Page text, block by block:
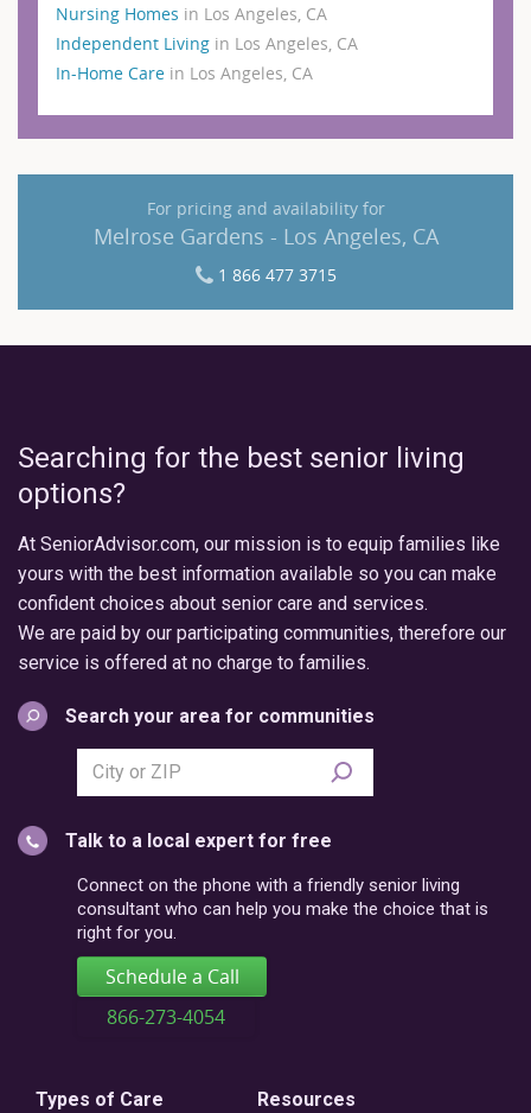
Nursing Homes in Los Angeles, CA
Independent Living in Los Angeles, CA
In-Home Care in Los Angeles, CA
For pricing and availability for
Melrose Gardens - Los Angeles, CA
1 866 477 3715
Searching for the best senior living
options?
At SeniorAdvisor.com, our mission is to equip families like
yours with the best information available so you can make
confident choices about senior care and services.
We are paid by our participating communities, therefore our
service is offered at no charge to families.
Search your area for communities
Search
city
postal
code
Talk to a local expert for free
Connect on the phone with a friendly senior living
consultant who can help you make the choice that is
right for you.
Schedule a Call
866-273-4054
Types of Care Resources